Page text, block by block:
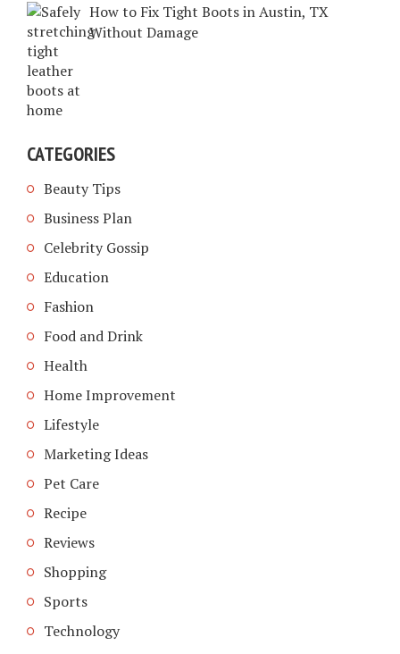
How to Fix Tight Boots in Austin, TX
Without Damage
CATEGORIES
Beauty Tips
Business Plan
Celebrity Gossip
Education
Fashion
Food and Drink
Health
Home Improvement
Lifestyle
Marketing Ideas
Pet Care
Recipe
Reviews
Shopping
Sports
Technology